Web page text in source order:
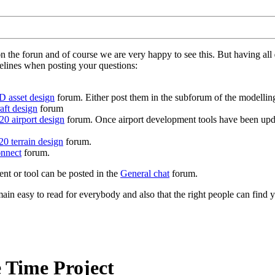
forun and of course we are very happy to see this. But having
when posting your questions:
asset design forum. Either post them in the subforum of the
design forum
airport design forum. Once airport development tools have been
terrain design forum.
forum.
or tool can be posted in the General chatforum.
easy to read for everybody and also that the right people can find
Time Project